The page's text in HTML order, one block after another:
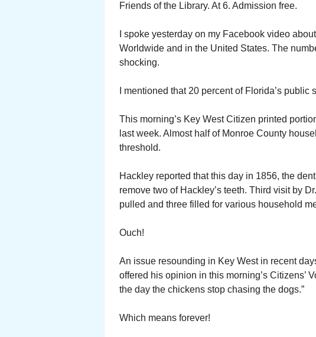
Friends of the Library. At 6. Admission free.
I spoke yesterday on my Facebook video
Worldwide and in the United States. The
shocking.
I mentioned that 20 percent of Florida’s
This morning’s Key West Citizen printed
last week. Almost half of Monroe County
threshold.
Hackley reported that this day in 1856, the
remove two of Hackley’s teeth. Third visit by
pulled and three filled for various household
Ouch!
An issue resounding in Key West in recent
offered his opinion in this morning’s Citizens’
the day the chickens stop chasing the dogs.”
Which means forever!